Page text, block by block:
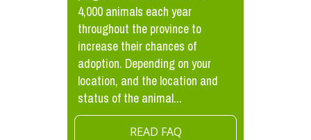
4,000 animals each year
throughout the province to
increase their chances of
adoption. Depending on your
location, and the location and
status of the animal...
READ FAQ